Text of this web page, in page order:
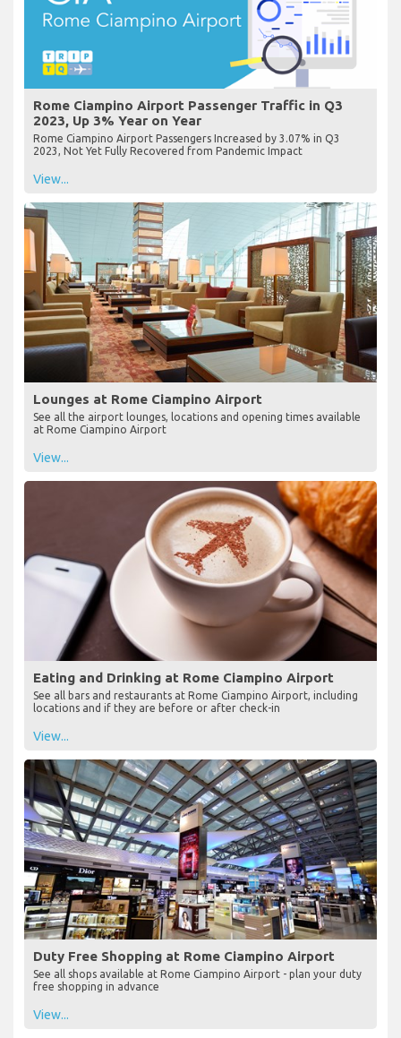
Rome Ciampino Airport Passenger Traffic in Q3
2023, Up 3% Year on Year
Rome Ciampino Airport Passengers Increased by 3.07% in Q3
2023, Not Yet Fully Recovered from Pandemic Impact
View...
Lounges at Rome Ciampino Airport
See all the airport lounges, locations and opening times available
at Rome Ciampino Airport
View...
Eating and Drinking at Rome Ciampino Airport
See all bars and restaurants at Rome Ciampino Airport, including
locations and if they are before or after check-in
View...
Duty Free Shopping at Rome Ciampino Airport
See all shops available at Rome Ciampino Airport - plan your duty
free shopping in advance
View...